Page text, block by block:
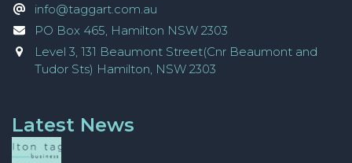
info@taggart.com.au
PO Box 465, Hamilton NSW 2303
Level 3, 131 Beaumont Street(Cnr Beaumont and
Tudor Sts) Hamilton, NSW 2303
Latest News